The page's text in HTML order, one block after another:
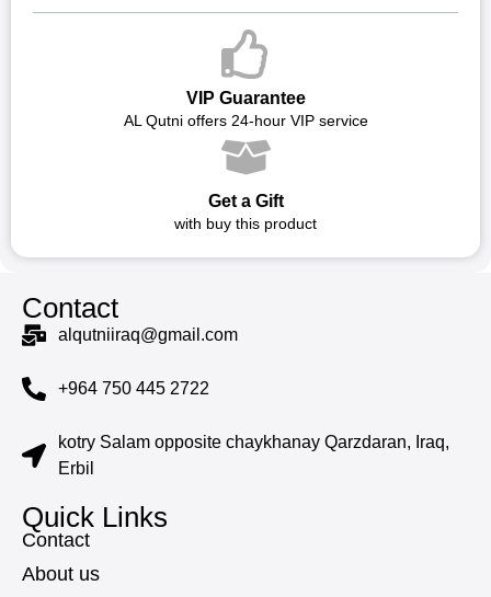
VIP Guarantee
AL Qutni offers 24-hour VIP service
Get a Gift
with buy this product
Contact
alqutniiraq@gmail.com
+964 750 445 2722
kotry Salam opposite chaykhanay Qarzdaran, Iraq,
Erbil
Quick Links
Contact
About us